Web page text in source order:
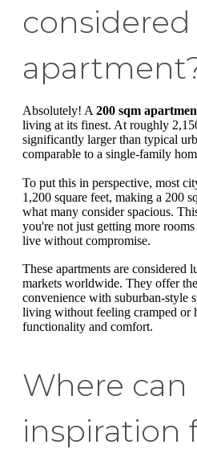
considered
Absolutely! A 200 sqm
living at its finest. At roughly
significantly larger than typical
comparable to a single-family
To put this in perspective, most
1,200 square feet, making a 200
what many consider spacious.
you're not just getting more
live without compromise.
These apartments are considered
markets worldwide. They offer
convenience with suburban-style
living without feeling cramped or
functionality and comfort.
Where can
inspiration